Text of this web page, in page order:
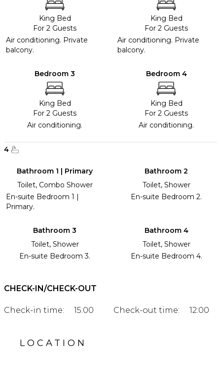
King Bed
For 2 Guests
Air conditioning. Private
balcony.
King Bed
For 2 Guests
Air conditioning. Private
balcony.
Bedroom 3
King Bed
For 2 Guests
Air conditioning.
Bedroom 4
King Bed
For 2 Guests
Air conditioning.
4
Bathroom 1 | Primary
Toilet, Combo Shower
En-suite Bedroom 1 |
Primary.
Bathroom 2
Toilet, Shower
En-suite Bedroom 2.
Bathroom 3
Toilet, Shower
En-suite Bedroom 3.
Bathroom 4
Toilet, Shower
En-suite Bedroom 4.
CHECK-IN/CHECK-OUT
Check-in time: 15:00 Check-out time: 12:00
LOCATION